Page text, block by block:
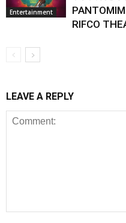
Entertainment
RIFCO
LEAVE A REPLY